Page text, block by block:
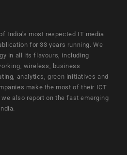
India's most respected IT media
for 33 years running. We
in all its flavours, including
wireless, business
analytics, green initiatives and
make the most of their ICT
also report on the fast emerging